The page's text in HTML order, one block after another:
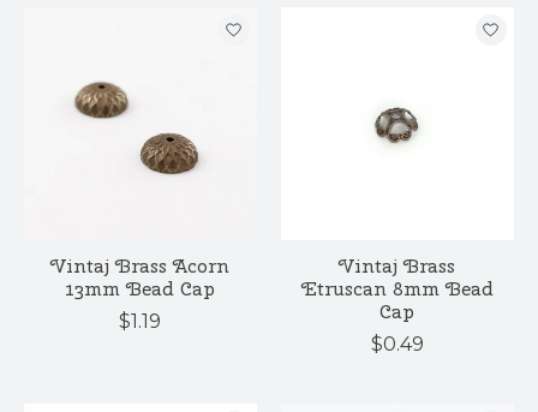
Vintaj Brass Acorn
13mm Bead Cap
$1.19
Vintaj Brass
Etruscan 8mm Bead
Cap
$0.49